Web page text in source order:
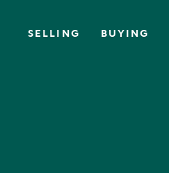
SELLING BUYING